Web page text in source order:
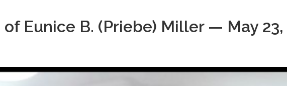
Eunice B. (Priebe) Miller — May 23,